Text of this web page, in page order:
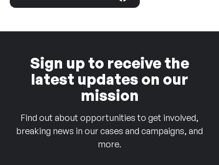
Sign up to receive the
latest updates on our
mission
Find out about opportunities to get involved,
breaking news in our cases and campaigns, and
more.